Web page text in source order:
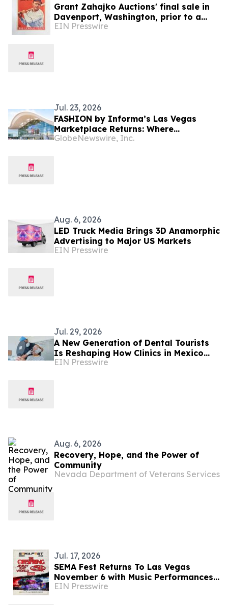
Grant Zahajko Auctions' final sale in
Davenport, Washington, prior to a
move to Mesquite, Nevada, will be
EIN Presswire
Jul. 23, 2026
FASHION by Informa’s Las Vegas
Marketplace Returns: Where
Wholesale Buyers Meet Emerging
GlobeNewswire, Inc.
Aug. 6, 2026
LED Truck Media Brings 3D Anamorphic
Advertising to Major US Markets
EIN Presswire
Jul. 29, 2026
A New Generation of Dental Tourists
Is Reshaping How Clinics in Mexico
Operate
EIN Presswire
Aug. 6, 2026
Recovery, Hope, and the Power of
Community
Nevada Department of Veterans Services
Jul. 17, 2026
SEMA Fest Returns To Las Vegas
November 6 with Music Performances
From The Offspring, Jimmy Eat World,
EIN Presswire